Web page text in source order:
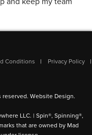
Conditions
Privacy Policy
reserved. Website Design.
LLC. | Spin®, Spinning®,
that are owned by Mad